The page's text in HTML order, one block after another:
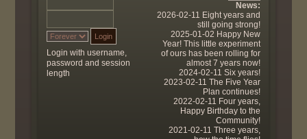
Login with username,
password and session
length
News:
2026-02-11 Eight years and
still going strong!
2025-01-02 Happy New
Year! This little experiment
of ours has been rolling for
almost 7 years now!
2024-02-11 Six years!
2023-02-11 The Five Year
Plan continues!
2022-02-11 Four years,
Happy Birthday to the
Community!
2021-02-11 Three years,